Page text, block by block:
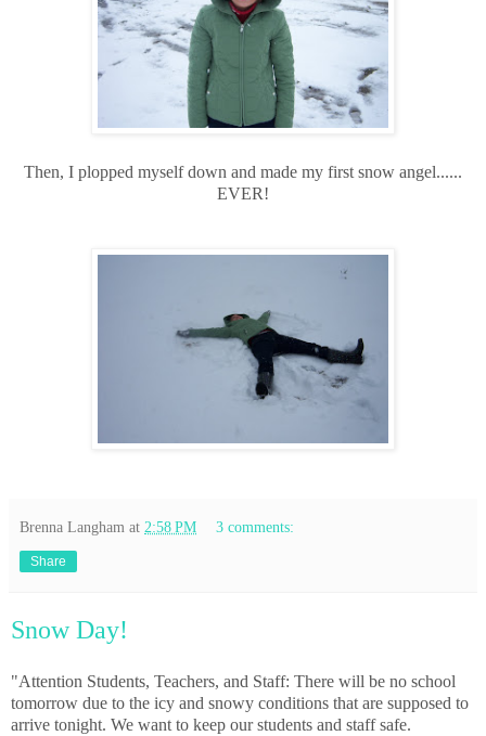
Then, I plopped myself down and made my first snow angel......
EVER!
Brenna Langham at 2:58 PM 3 comments:
Share
Snow Day!
"Attention Students, Teachers, and Staff: There will be no school
tomorrow due to the icy and snowy conditions that are supposed to
arrive tonight. We want to keep our students and staff safe.